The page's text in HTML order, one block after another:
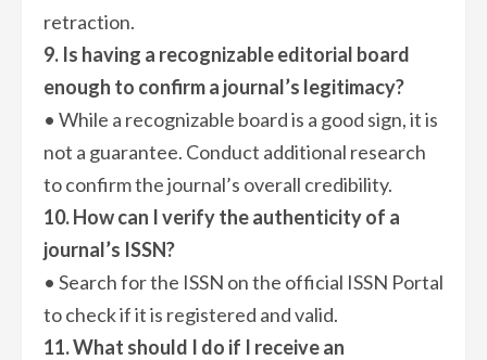
retraction.
9. Is having a recognizable editorial board
enough to confirm a journal’s legitimacy?
• While a recognizable board is a good sign, it is
not a guarantee. Conduct additional research
to confirm the journal’s overall credibility.
10. How can I verify the authenticity of a
journal’s ISSN?
• Search for the ISSN on the official ISSN Portal
to check if it is registered and valid.
11. What should I do if I receive an